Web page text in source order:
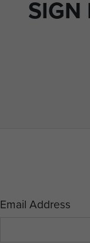
SIGN
Email Address